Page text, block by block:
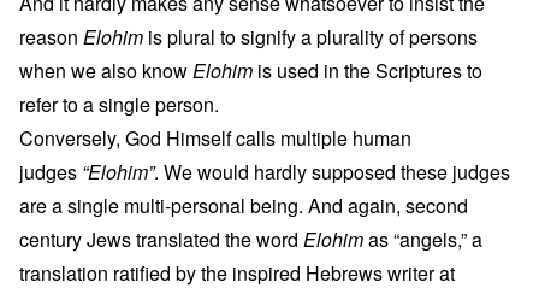
reason Elohim is plural to signify a plurality of persons
when we also knowElohim is used in the Scriptures to
refer to a single person.
Conversely, God Himself calls multiple human
judges “Elohim”. We would hardly supposed these judges
are a single multi-personal being. And again, second
century Jews translated the word Elohimas “angels,” a
translation ratified by the inspired Hebrews writer at